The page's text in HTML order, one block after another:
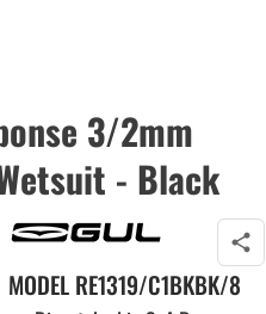
3/2mm
- Black
MODEL RE1319/C1BKBK/8